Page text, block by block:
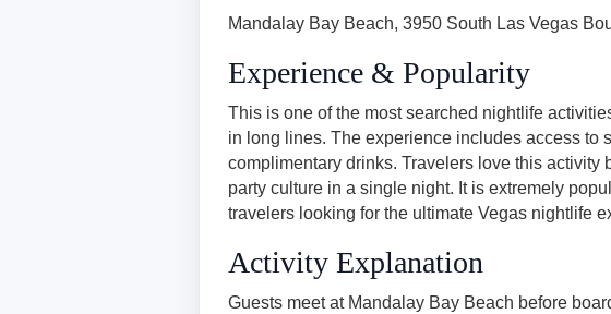
Mandalay Bay Beach, 3950 South Las Vegas
Experience & Popularity
This is one of the most searched nightlife
in long lines. The experience includes access to
complimentary drinks. Travelers love this
party culture in a single night. It is extremely
travelers looking for the ultimate Vegas nightlife
Activity Explanation
Guests meet at Mandalay Bay Beach before